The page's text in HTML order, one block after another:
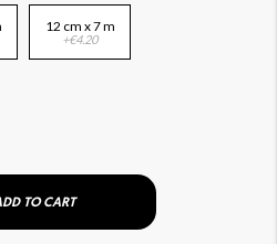
12 cm x 7 m
+€4.20
TO CART